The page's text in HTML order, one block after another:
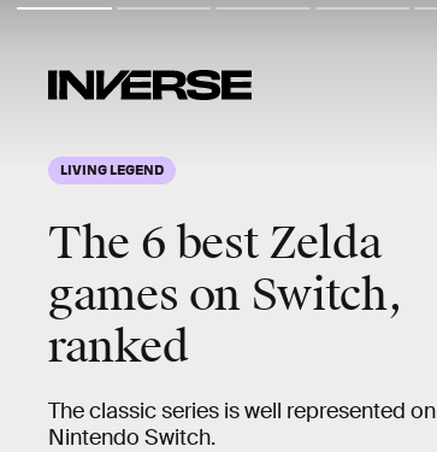
LIVING LEGEND
The 6 best Zelda
games on Switch,
ranked
The classic series is well represented on
Nintendo Switch.